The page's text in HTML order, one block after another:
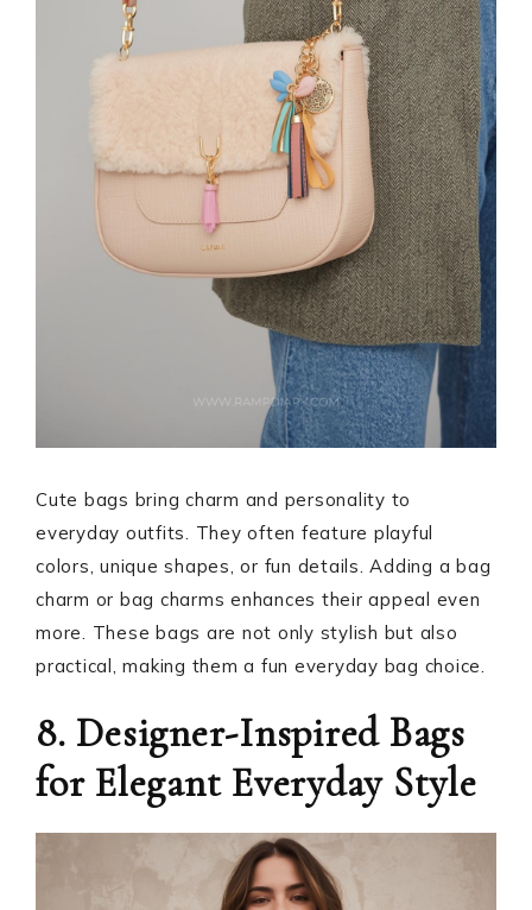
Cute bags bring charm and personality to
everyday outfits. They often feature playful
colors, unique shapes, or fun details. Adding a bag
charm or bag charms enhances their appeal even
more. These bags are not only stylish but also
practical, making them a fun everyday bag choice.
8. Designer-Inspired Bags
for Elegant Everyday Style